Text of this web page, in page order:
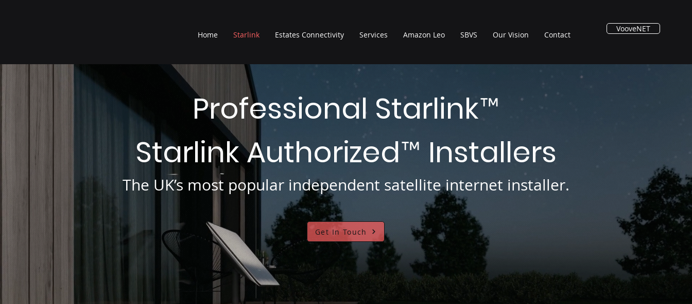
Home Starlink Estates Connectivity Services Amazon Leo SBVS Our Vision Contact
VooveNET
Professional Starlink™
Starlink Authorized™ Installers
The UK’s most popular independent satellite internet installer.
Get In Touch